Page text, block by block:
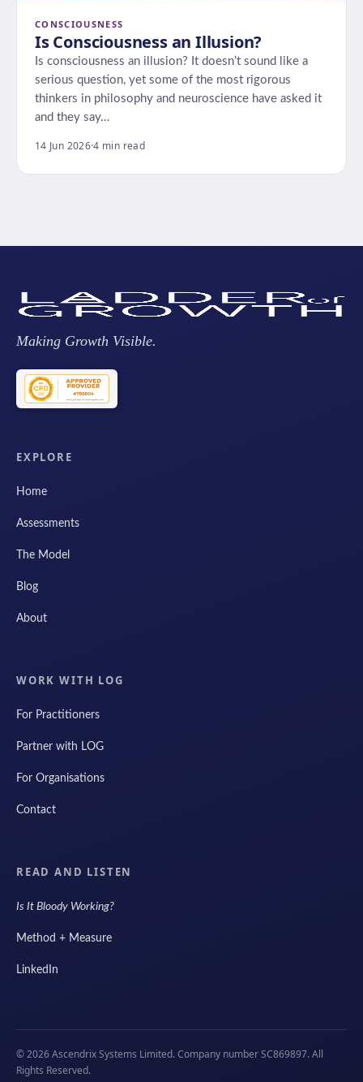
CONSCIOUSNESS
Is Consciousness an Illusion?
Is consciousness an illusion? It doesn’t sound like a
serious question, yet some of the most rigorous
thinkers in philosophy and neuroscience have asked it
and they say…
14 Jun 2026·4 min read
Making Growth Visible.
EXPLORE
Home
Assessments
The Model
Blog
About
WORK WITH LOG
For Practitioners
Partner with LOG
For Organisations
Contact
READ AND LISTEN
Is It Bloody Working?
Method + Measure
LinkedIn
© 2026 Ascendrix Systems Limited. Company number SC869897. All
Rights Reserved.